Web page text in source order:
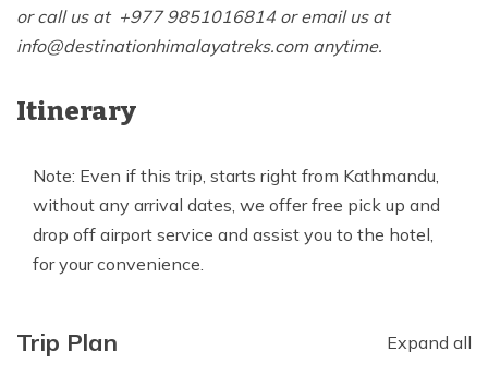
or call us at +977 9851016814 or email us at
info@destinationhimalayatreks.comanytime.
Itinerary
Note: Even if this trip, starts right from Kathmandu,
without any arrival dates, we offer free pick up and
drop off airport service and assist you to the hotel,
for your convenience.
Trip Plan Expand all